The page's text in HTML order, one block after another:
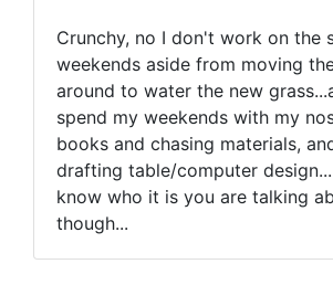
Crunchy, no I don't work on the
weekends aside from moving
around to water the new
spend my weekends with my
books and chasing materials,
drafting table/computer
know who it is you are talking
though...